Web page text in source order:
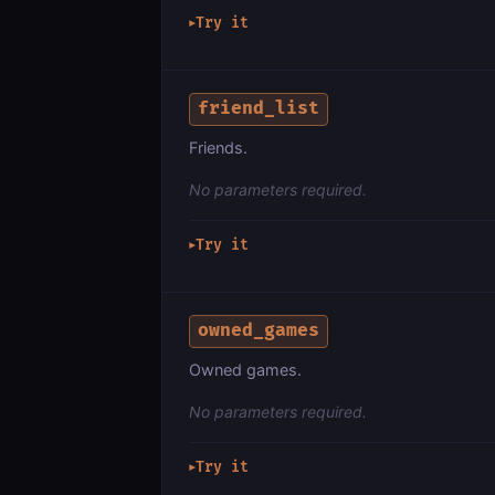
▶Try it
friend_list
Friends.
No parameters required.
▶Try it
owned_games
Owned games.
No parameters required.
▶Try it